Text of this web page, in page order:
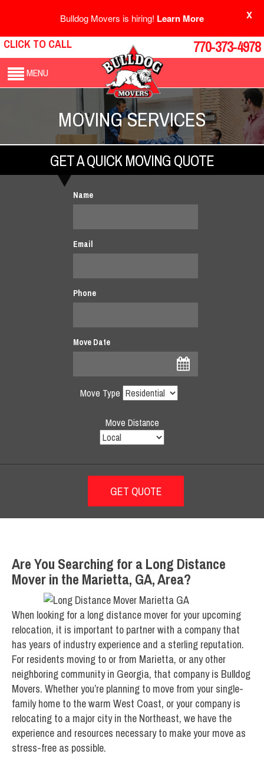
Bulldog Movers is hiring! Learn More X
CLICK TO CALL 770-373-4978
MENU
MOVING SERVICES
GET A QUICK MOVING QUOTE
Name
Email
Phone
Move Date
Move Type
Move Distance
Are You Searching for a Long Distance
Mover in the Marietta, GA, Area?
When looking for a long distance mover for your upcoming
relocation, it is important to partner with a company that
has years of industry experience and a sterling reputation.
For residents moving to or from Marietta, or any other
neighboring community in Georgia, that company is Bulldog
Movers. Whether you’re planning to move from your single-
family home to the warm West Coast, or your company is
relocating to a major city in the Northeast, we have the
experience and resources necessary to make your move as
stress-free as possible.